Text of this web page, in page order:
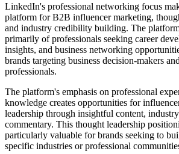
LinkedIn's professional networking focus
platform for B2B influencer marketing,
and industry credibility building. The
primarily of professionals seeking career
insights, and business networking
brands targeting business decision-makers
professionals.
The platform's emphasis on professional
knowledge creates opportunities for
leadership through insightful content,
commentary. This thought leadership
particularly valuable for brands seeking to
specific industries or professional